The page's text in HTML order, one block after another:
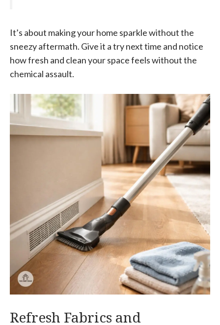
It’s about making your home sparkle without the
sneezy aftermath. Give it a try next time and notice
how fresh and clean your space feels without the
chemical assault.
Refresh Fabrics and